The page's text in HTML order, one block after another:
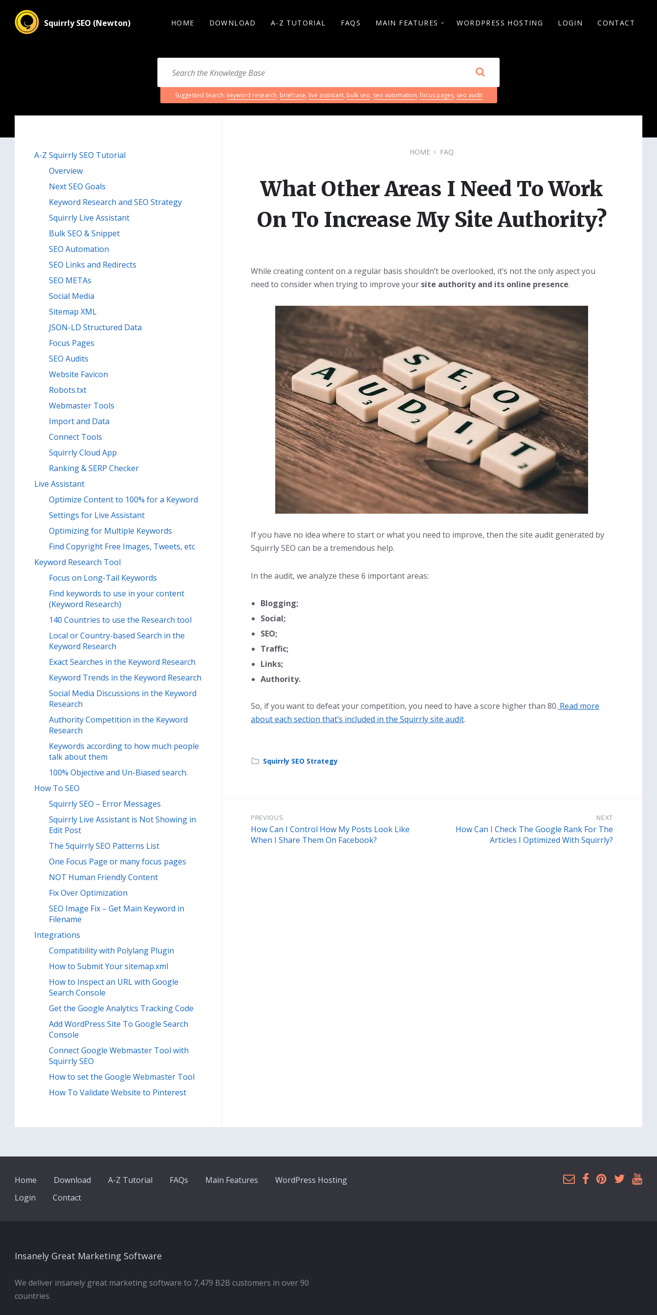
Squirrly SEO (Newton) HOME DOWNLOAD A-Z TUTORIAL FAQS MAIN FEATURES WORDPRESS HOSTING LOGIN CONTACT
Suggested Search: keyword research, briefcase, live assistant, bulk seo, seo automation, focus pages, seo audit
HOME FAQ
What Other Areas I Need To Work
On To Increase My Site Authority?
While creating content on a regular basis shouldn’t be overlooked, it’s not the only aspect you
need to consider when trying to improve yoursite authority and its online presence.
If you have no idea where to start or what you need to improve, then the site audit generated by
Squirrly SEO can be a tremendous help.
In the audit, we analyze these 6 important areas:
Blogging;
Social;
SEO;
Traffic;
Links;
Authority.
So, if you want to defeat your competition, you need to have a score higher than 80. Read more
about each section that’s included in the Squirrly site audit.
Squirrly SEO Strategy
PREVIOUS
How Can I Control How My Posts Look Like
When I Share Them On Facebook?
NEXT
How Can I Check The Google Rank For The
Articles I Optimized With Squirrly?
A-Z Squirrly SEO Tutorial
Overview
Next SEO Goals
Keyword Research and SEO Strategy
Squirrly Live Assistant
Bulk SEO & Snippet
SEO Automation
SEO Links and Redirects
SEO METAs
Social Media
Sitemap XML
JSON-LD Structured Data
Focus Pages
SEO Audits
Website Favicon
Robots.txt
Webmaster Tools
Import and Data
Connect Tools
Squirrly Cloud App
Ranking & SERP Checker
Live Assistant
Optimize Content to 100% for a Keyword
Settings for Live Assistant
Optimizing for Multiple Keywords
Find Copyright Free Images, Tweets, etc
Keyword Research Tool
Focus on Long-Tail Keywords
Find keywords to use in your content
(Keyword Research)
140 Countries to use the Research tool
Local or Country-based Search in the
Keyword Research
Exact Searches in the Keyword Research
Keyword Trends in the Keyword Research
Social Media Discussions in the Keyword
Research
Authority Competition in the Keyword
Research
Keywords according to how much people
talk about them
100% Objective and Un-Biased search.
How To SEO
Squirrly SEO – Error Messages
Squirrly Live Assistant is Not Showing in
Edit Post
The Squirrly SEO Patterns List
One Focus Page or many focus pages
NOT Human Friendly Content
Fix Over Optimization
SEO Image Fix – Get Main Keyword in
Filename
Integrations
Compatibility with Polylang Plugin
How to Submit Your sitemap.xml
How to Inspect an URL with Google
Search Console
Get the Google Analytics Tracking Code
Add WordPress Site To Google Search
Console
Connect Google Webmaster Tool with
Squirrly SEO
How to set the Google Webmaster Tool
How To Validate Website to Pinterest
Home Download A-Z Tutorial FAQs Main Features
WordPress Hosting
Login
Contact
Insanely Great Marketing Software
We deliver insanely great marketing software to 7,479 B2B customers in over 90
countries.